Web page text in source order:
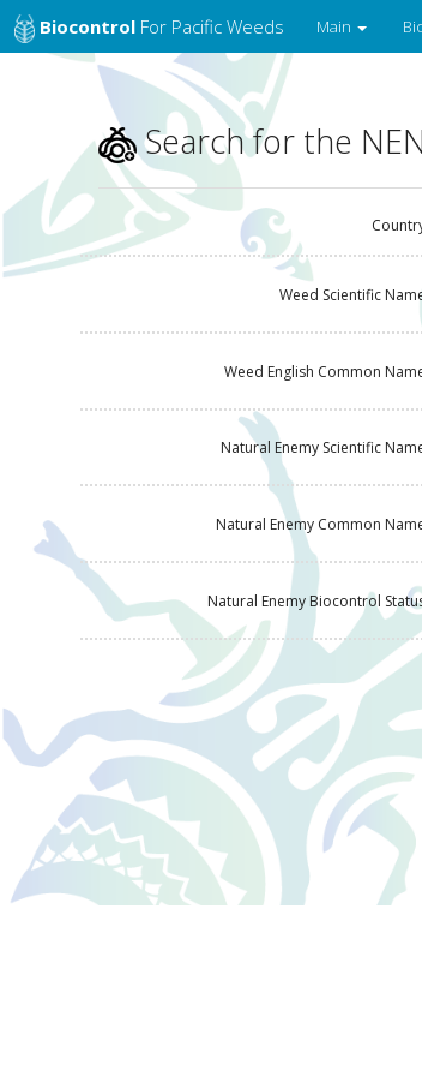
Biocontrol For Pacific Weeds Main
Search for the
Weed Scientific
Weed English Common
Natural Enemy Scientific
Natural Enemy Common
Natural Enemy Biocontrol